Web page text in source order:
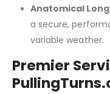
Anatomical
a secure,
variable weather.
Premier